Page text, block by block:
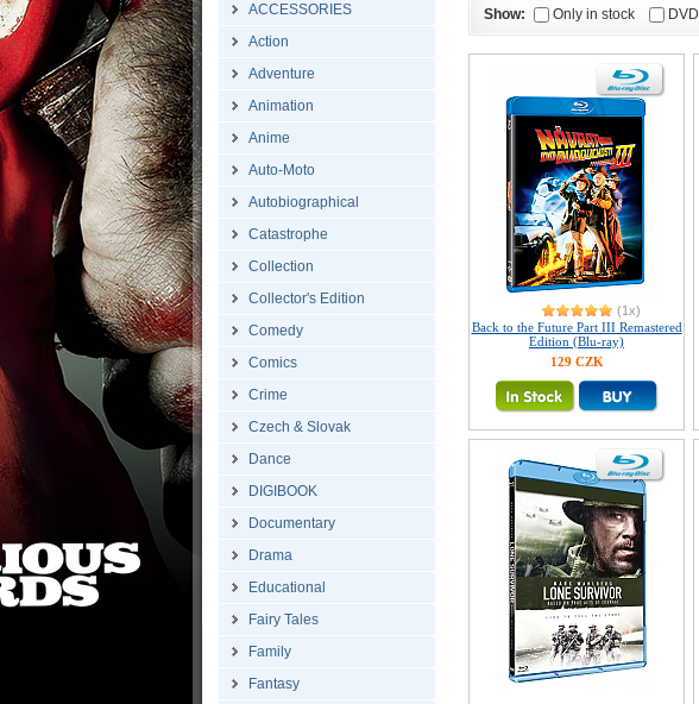
ACCESSORIES
Action
Adventure
Animation
Anime
Auto-Moto
Autobiographical
Catastrophe
Collection
Collector's Edition
Comedy
Comics
Crime
Czech & Slovak
Dance
DIGIBOOK
Documentary
Drama
Educational
Fairy Tales
Family
Fantasy
Show:
Only in stock DVD
(1x)
Back to the Future Part III Remastered
Edition (Blu-ray)
129 CZK